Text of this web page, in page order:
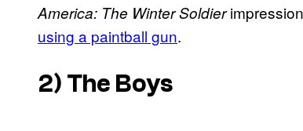
America: The Winter Soldier
using a paintball gun.
2) The Boys